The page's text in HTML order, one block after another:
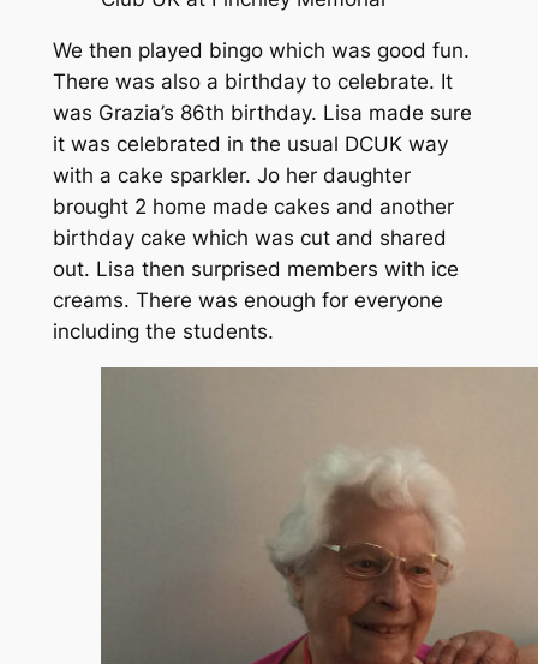
We then played bingo which was good fun.
There was also a birthday to celebrate. It
was Grazia’s 86th birthday. Lisa made sure
it was celebrated in the usual DCUK way
with a cake sparkler. Jo her daughter
brought 2 home made cakes and another
birthday cake which was cut and shared
out. Lisa then surprised members with ice
creams. There was enough for everyone
including the students.